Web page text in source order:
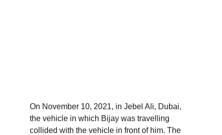
On November 10, 2021, in Jebel Ali, Dubai,
the vehicle in which Bijay was travelling
collided with the vehicle in front of him. The